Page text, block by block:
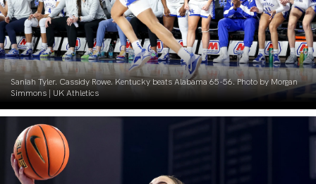
Saniah Tyler. Cassidy Rowe. Kentucky beats Alabama 65-56. Photo by Morgan
Simmons | UK Athletics